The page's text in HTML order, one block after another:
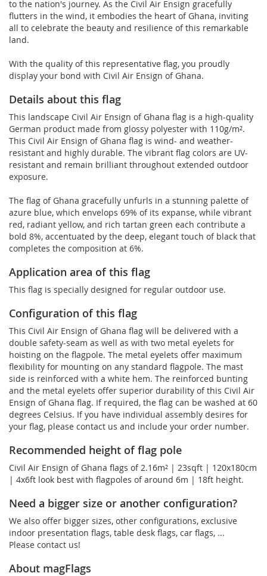
to the nation's journey. As the Civil Air Ensign gracefully
flutters in the wind, it embodies the heart of Ghana, inviting
all to celebrate the beauty and resilience of this remarkable
land.
With the quality of this representative flag, you proudly
display your bond with Civil Air Ensign of Ghana.
Details about this flag
This landscape Civil Air Ensign of Ghana flag is a high-quality
German product made from glossy polyester with 110g/m².
This Civil Air Ensign of Ghana flag is wind- and weather-
resistant and highly durable. The vibrant flag colors are UV-
resistant and remain brilliant throughout extended outdoor
exposure.
The flag of Ghana gracefully unfurls in a stunning palette of
azure blue, which envelops 69% of its expanse, while vibrant
red, radiant yellow, and rich tartan green each contribute a
bold 8%, accentuated by the deep, elegant touch of black that
completes the composition at 6%.
Application area of this flag
This flag is specially designed for regular outdoor use.
Configuration of this flag
This Civil Air Ensign of Ghana flag will be delivered with a
double safety-seam as well as with two metal eyelets for
hoisting on the flagpole. The metal eyelets offer maximum
flexibility for mounting on any standard flagpole. The mast
side is reinforced with a white hem. The reinforced bunting
and the metal eyelets offer superior durability of this Civil Air
Ensign of Ghana flag. If required, the flag can be washed at 60
degrees Celsius. If you have individual assembly desires for
your flag, please contact us and include your order number.
Recommended height of flag pole
Civil Air Ensign of Ghana flags of 2.16m² | 23sqft | 120x180cm
| 4x6ft look best with flagpoles of around 6m | 18ft height.
Need a bigger size or another configuration?
We also offer bigger sizes, other configurations, exclusive
indoor presentation flags, table desk flags, car flags, ...
Please contact us!
About magFlags